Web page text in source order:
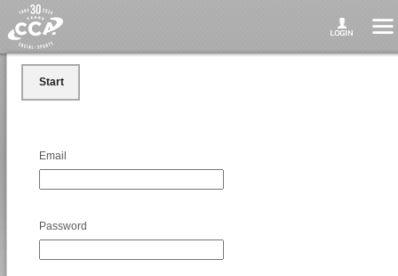
Start
Email
Password